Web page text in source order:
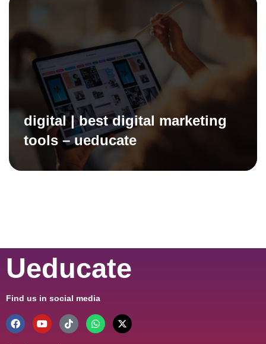
digital | best digital marketing
tools – ueducate
Ueducate
Find us in social media